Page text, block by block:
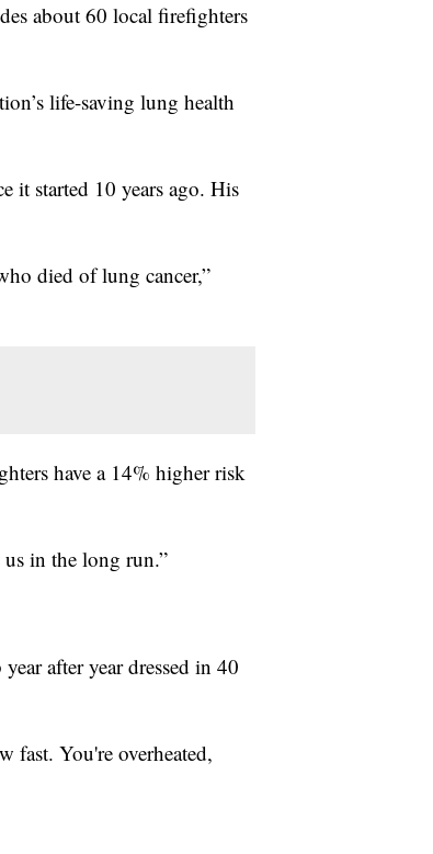
about 60 local firefighters
life-saving lung health
it started 10 years ago. His
died of lung cancer,”
have a 14% higher risk
in the long run.”
after year dressed in 40
fast. You're overheated,